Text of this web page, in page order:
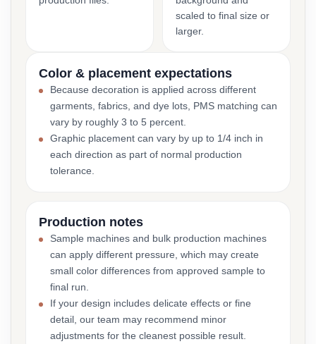
scaled to final size or
larger.
Color & placement expectations
Because decoration is applied across different
garments, fabrics, and dye lots, PMS matching can
vary by roughly 3 to 5 percent.
Graphic placement can vary by up to 1/4 inch in
each direction as part of normal production
tolerance.
Production notes
Sample machines and bulk production machines
can apply different pressure, which may create
small color differences from approved sample to
final run.
If your design includes delicate effects or fine
detail, our team may recommend minor
adjustments for the cleanest possible result.